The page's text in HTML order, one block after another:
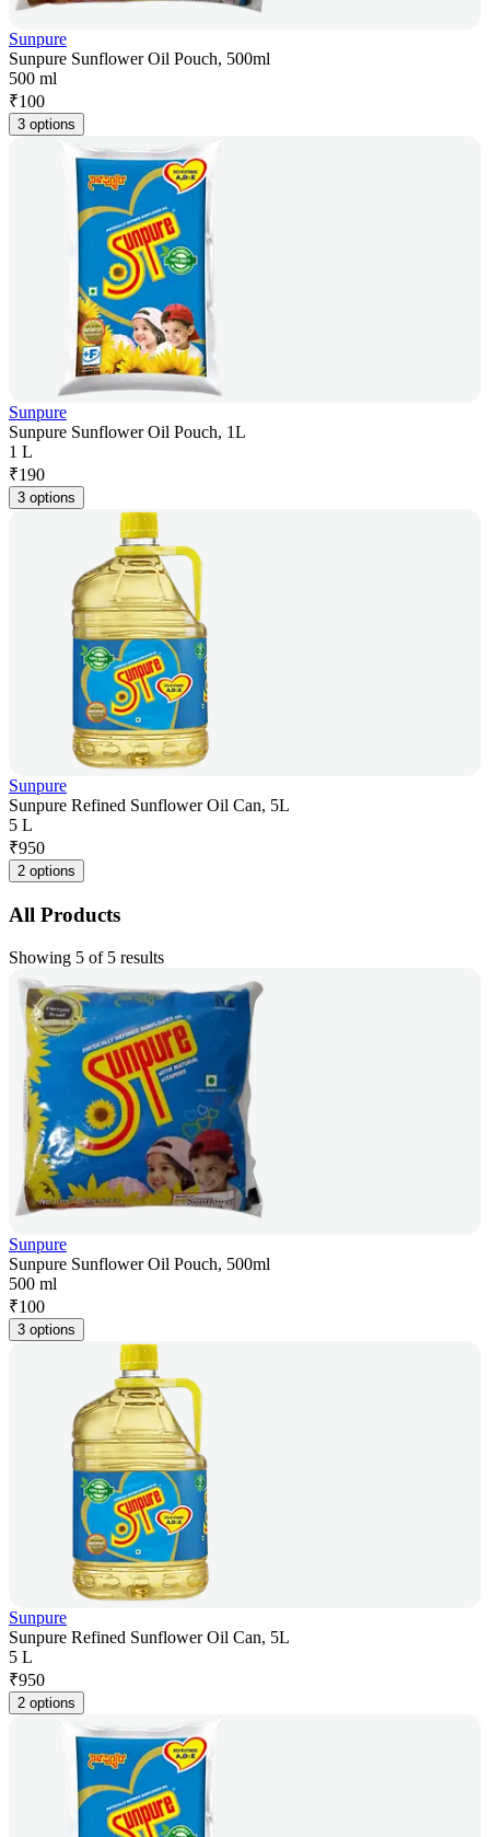
Sunpure
Sunpure Sunflower Oil Pouch, 500ml
500 ml
₹100
3 options
Sunpure
Sunpure Sunflower Oil Pouch, 1L
1 L
₹190
3 options
Sunpure
Sunpure Refined Sunflower Oil Can, 5L
5 L
₹950
2 options
All Products
Showing 5 of 5 results
Sunpure
Sunpure Sunflower Oil Pouch, 500ml
500 ml
₹100
3 options
Sunpure
Sunpure Refined Sunflower Oil Can, 5L
5 L
₹950
2 options